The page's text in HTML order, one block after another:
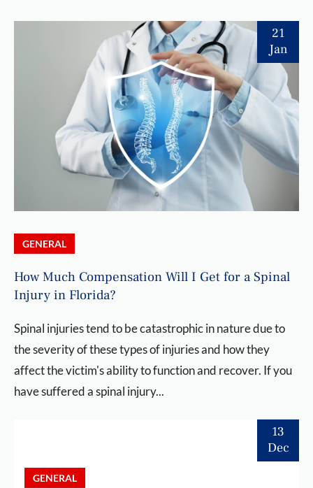
21
Jan
GENERAL
How Much Compensation Will I Get for a Spinal
Injury in Florida?
Spinal injuries tend to be catastrophic in nature due to
the severity of these types of injuries and how they
affect the victim's ability to function and recover. If you
have suffered a spinal injury...
13
Dec
GENERAL